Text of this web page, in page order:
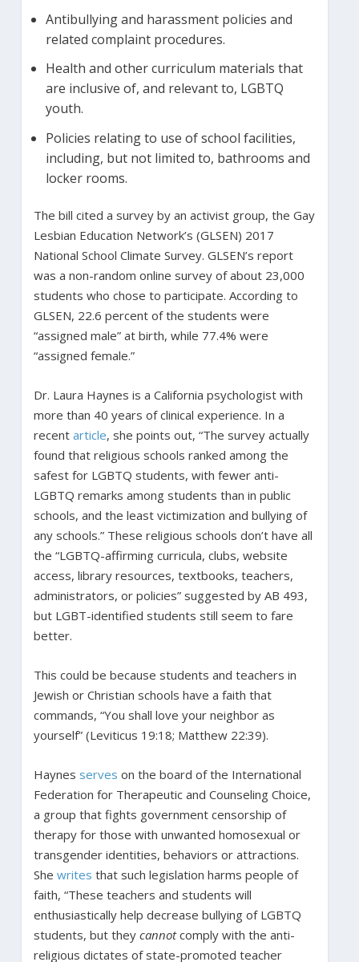
Antibullying and harassment policies and
related complaint procedures.
Health and other curriculum materials that
are inclusive of, and relevant to, LGBTQ
youth.
Policies relating to use of school facilities,
including, but not limited to, bathrooms and
locker rooms.
The bill cited a survey by an activist group, the Gay
Lesbian Education Network’s (GLSEN) 2017
National School Climate Survey. GLSEN’s report
was a non-random online survey of about 23,000
students who chose to participate. According to
GLSEN, 22.6 percent of the students were
“assigned male” at birth, while 77.4% were
“assigned female.”
Dr. Laura Haynes is a California psychologist with
more than 40 years of clinical experience. In a
recent article, she points out, “The survey actually
found that religious schools ranked among the
safest for LGBTQ students, with fewer anti-
LGBTQ remarks among students than in public
schools, and the least victimization and bullying of
any schools.” These religious schools don’t have all
the “LGBTQ-affirming curricula, clubs, website
access, library resources, textbooks, teachers,
administrators, or policies” suggested by AB 493,
but LGBT-identified students still seem to fare
better.
This could be because students and teachers in
Jewish or Christian schools have a faith that
commands, “You shall love your neighbor as
yourself” (Leviticus 19:18; Matthew 22:39).
Haynes serves on the board of the International
Federation for Therapeutic and Counseling Choice,
a group that fights government censorship of
therapy for those with unwanted homosexual or
transgender identities, behaviors or attractions.
She writes that such legislation harms people of
faith, “These teachers and students will
enthusiastically help decrease bullying of LGBTQ
students, but they cannotcomply with the anti-
religious dictates of state-promoted teacher